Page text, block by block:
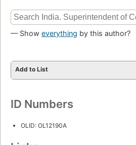
— Show everything by this author?
Add to List
ID Numbers
OLID: OL12190A